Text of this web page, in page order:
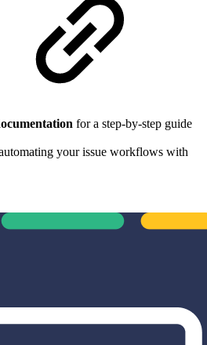
for a step-by-step guide
your issue workflows with